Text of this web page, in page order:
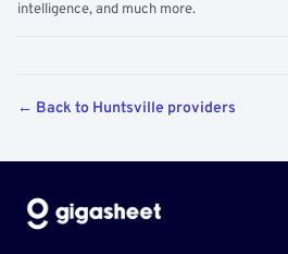
intelligence, and much more.
← Back to Huntsville providers